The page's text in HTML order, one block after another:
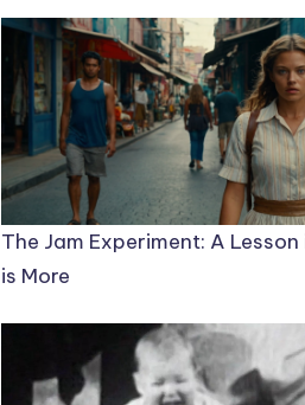
The Jam Experiment: A Lesson
is More